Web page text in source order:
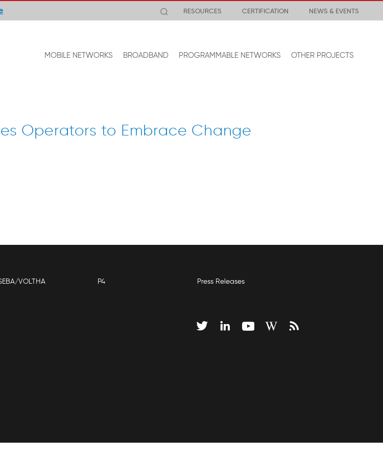
RESOURCES CERTIFICATION NEWS & EVENTS
MOBILE NETWORKS BROADBAND PROGRAMMABLE NETWORKS OTHER PROJECTS
Operators to Embrace Change
VOLTHA P4 Press Releases